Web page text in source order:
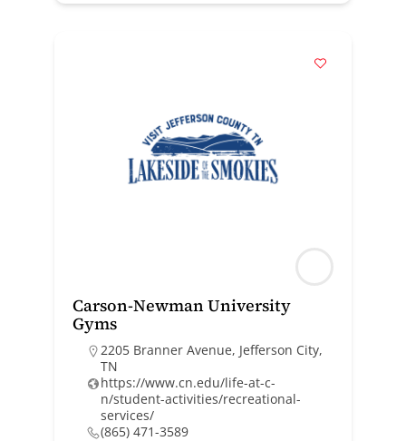
Carson-Newman University
Gyms
2205 Branner Avenue, Jefferson City,
TN
https://www.cn.edu/life-at-c-
n/student-activities/recreational-
services/
(865) 471-3589